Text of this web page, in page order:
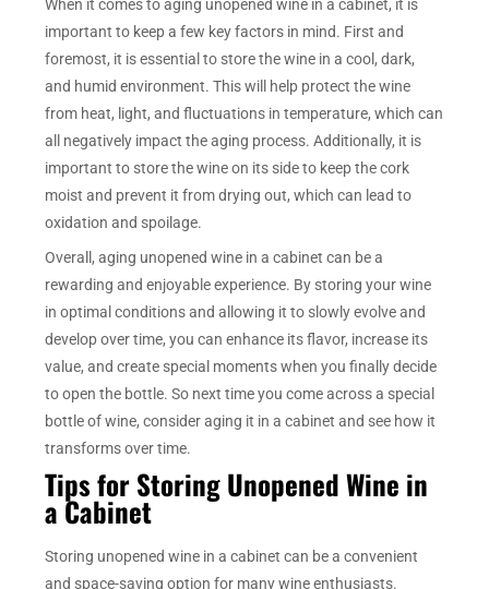
When it comes to aging unopened wine in a cabinet, it is
important to keep a few key factors in mind. First and
foremost, it is essential to store the wine in a cool, dark,
and humid environment. This will help protect the wine
from heat, light, and fluctuations in temperature, which can
all negatively impact the aging process. Additionally, it is
important to store the wine on its side to keep the cork
moist and prevent it from drying out, which can lead to
oxidation and spoilage.
Overall, aging unopened wine in a cabinet can be a
rewarding and enjoyable experience. By storing your wine
in optimal conditions and allowing it to slowly evolve and
develop over time, you can enhance its flavor, increase its
value, and create special moments when you finally decide
to open the bottle. So next time you come across a special
bottle of wine, consider aging it in a cabinet and see how it
transforms over time.
Tips for Storing Unopened Wine in
a Cabinet
Storing unopened wine in a cabinet can be a convenient
and space-saving option for many wine enthusiasts.